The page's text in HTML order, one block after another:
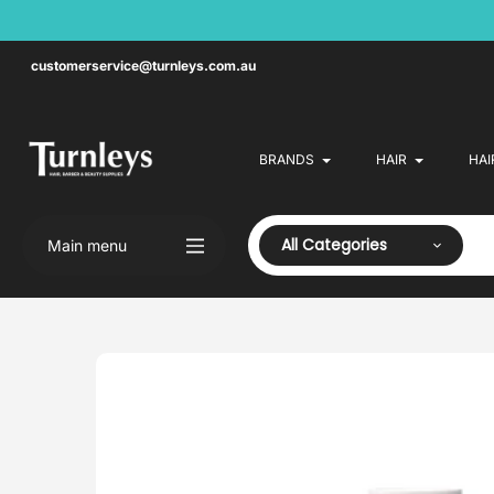
customerservice@turnleys.com.au
BRANDS HAIR
Main menu All Categories